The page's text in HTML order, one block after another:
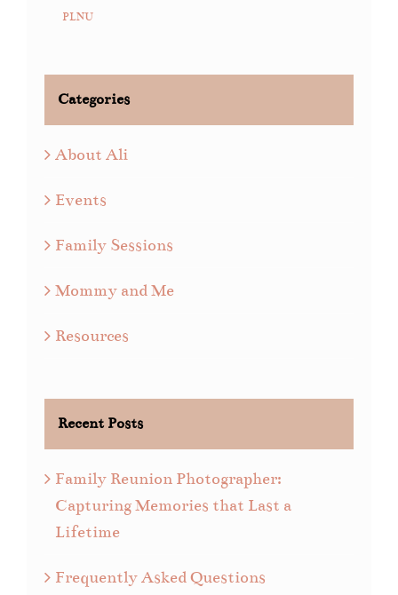
PLNU
Categories
About Ali
Events
Family Sessions
Mommy and Me
Resources
Recent Posts
Family Reunion Photographer:
Capturing Memories that Last a
Lifetime
Frequently Asked Questions